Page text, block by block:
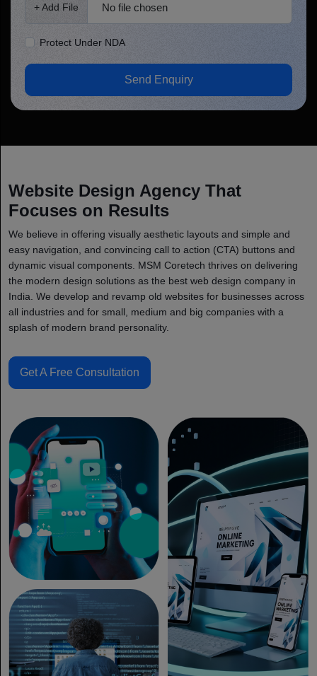
+ Add File No file chosen
Protect Under NDA
Send Enquiry
Website Design Agency That
Focuses on Results
We believe in offering visually aesthetic layouts and simple and
easy navigation, and convincing call to action (CTA) buttons and
dynamic visual components. MSM Coretech thrives on delivering
the modern design solutions as the best web design company in
India. We develop and revamp old websites for businesses across
all industries and for small, medium and big companies with a
splash of modern brand personality.
Get A Free Consultation